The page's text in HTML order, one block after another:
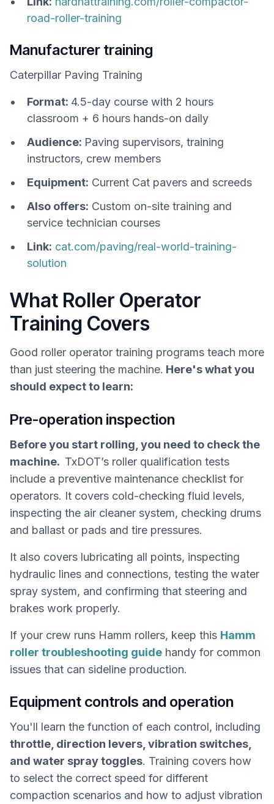
road-roller-training
Manufacturer training
Caterpillar Paving Training
Format: 4.5-day course with 2 hours
classroom + 6 hours hands-on daily
Audience: Paving supervisors, training
instructors, crew members
Equipment: Current Cat pavers and screeds
Also offers: Custom on-site training and
service technician courses
Link: cat.com/paving/real-world-training-
solution
What Roller Operator
Training Covers
Good roller operator training programs teach more
than just steering the machine. Here's what you
should expect to learn:
Pre-operation inspection
Before you start rolling, you need to check the
machine. TxDOT’s roller qualification tests
include a preventive maintenance checklist for
operators. It covers cold-checking fluid levels,
inspecting the air cleaner system, checking drums
and ballast or pads and tire pressures.
It also covers lubricating all points, inspecting
hydraulic lines and connections, testing the water
spray system, and confirming that steering and
brakes work properly.
If your crew runs Hamm rollers, keep this Hamm
roller troubleshooting guide handy for common
issues that can sideline production.
Equipment controls and operation
You'll learn the function of each control, including
throttle, direction levers, vibration switches,
and water spray toggles. Training covers how
to select the correct speed for different
compaction scenarios and how to adjust vibration